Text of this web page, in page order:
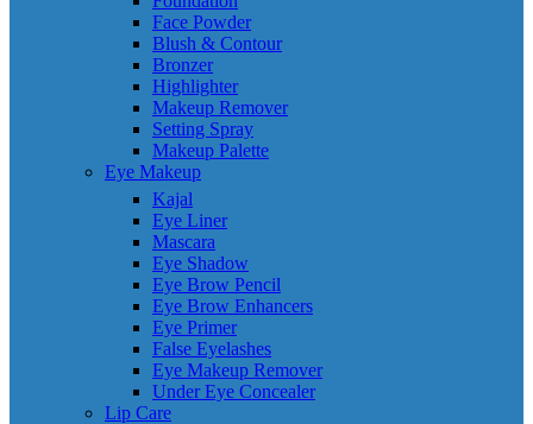
Face Powder
Blush & Contour
Bronzer
Highlighter
Makeup Remover
Setting Spray
Makeup Palette
Eye Makeup
Kajal
Eye Liner
Mascara
Eye Shadow
Eye Brow Pencil
Eye Brow Enhancers
Eye Primer
False Eyelashes
Eye Makeup Remover
Under Eye Concealer
Lip Care